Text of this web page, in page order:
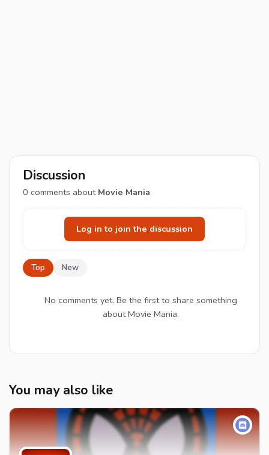
Discussion
0 comments about Movie Mania
Log in to join the discussion
Top New
No comments yet. Be the first to share something
about Movie Mania.
You may also like